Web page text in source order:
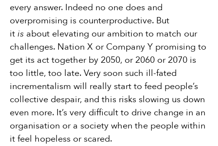
every answer. Indeed no one does and
overpromising is counterproductive. But
it is about elevating our ambition to match our
challenges. Nation X or Company Y promising to
get its act together by 2050, or 2060 or 2070 is
too little, too late. Very soon such ill-fated
incrementalism will really start to feed people’s
collective despair, and this risks slowing us down
even more. It’s very difficult to drive change in an
organisation or a society when the people within
it feel hopeless or scared.